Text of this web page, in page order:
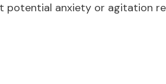
potential anxiety or agitation